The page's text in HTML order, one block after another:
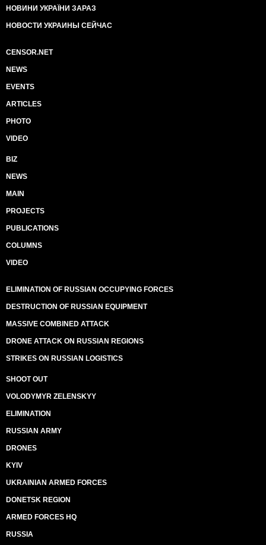
НОВИНИ УКРАЇНИ ЗАРАЗ
НОВОСТИ УКРАИНЫ СЕЙЧАС
CENSOR.NET
NEWS
EVENTS
ARTICLES
PHOTO
VIDEO
BIZ
NEWS
MAIN
PROJECTS
PUBLICATIONS
COLUMNS
VIDEO
ELIMINATION OF RUSSIAN OCCUPYING FORCES
DESTRUCTION OF RUSSIAN EQUIPMENT
MASSIVE COMBINED ATTACK
DRONE ATTACK ON RUSSIAN REGIONS
STRIKES ON RUSSIAN LOGISTICS
SHOOT OUT
VOLODYMYR ZELENSKYY
ELIMINATION
RUSSIAN ARMY
DRONES
KYIV
UKRAINIAN ARMED FORCES
DONETSK REGION
ARMED FORCES HQ
RUSSIA